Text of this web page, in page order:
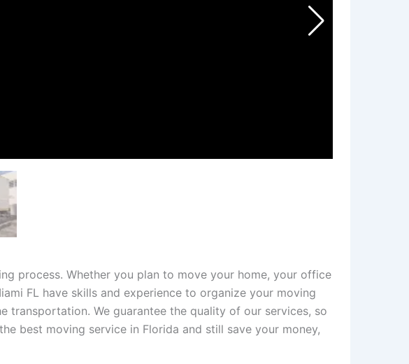
process. Whether you plan to move your home, your office
FL have skills and experience to organize your moving
transportation. We guarantee the quality of our services, so
best moving service in Florida and still save your money,